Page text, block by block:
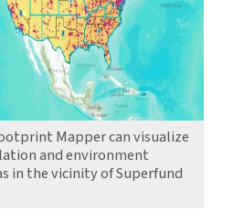
Mapper can visualize
and environment
in the vicinity of Superfund